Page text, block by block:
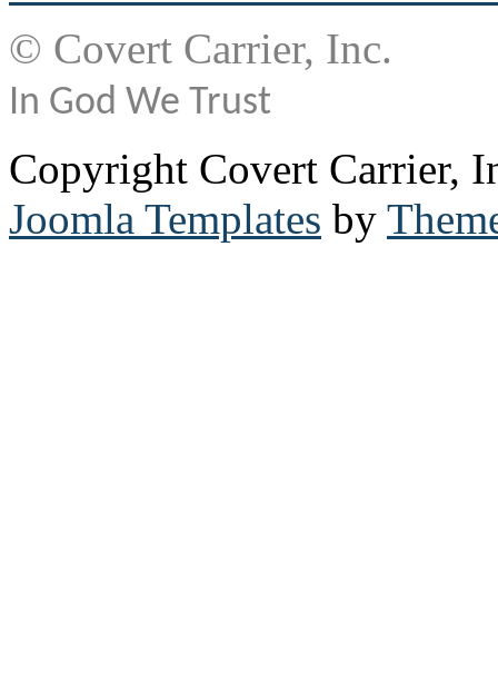
© Covert Carrier, Inc.
In God We Trust
Copyright Covert Carrier,
Joomla Templates by